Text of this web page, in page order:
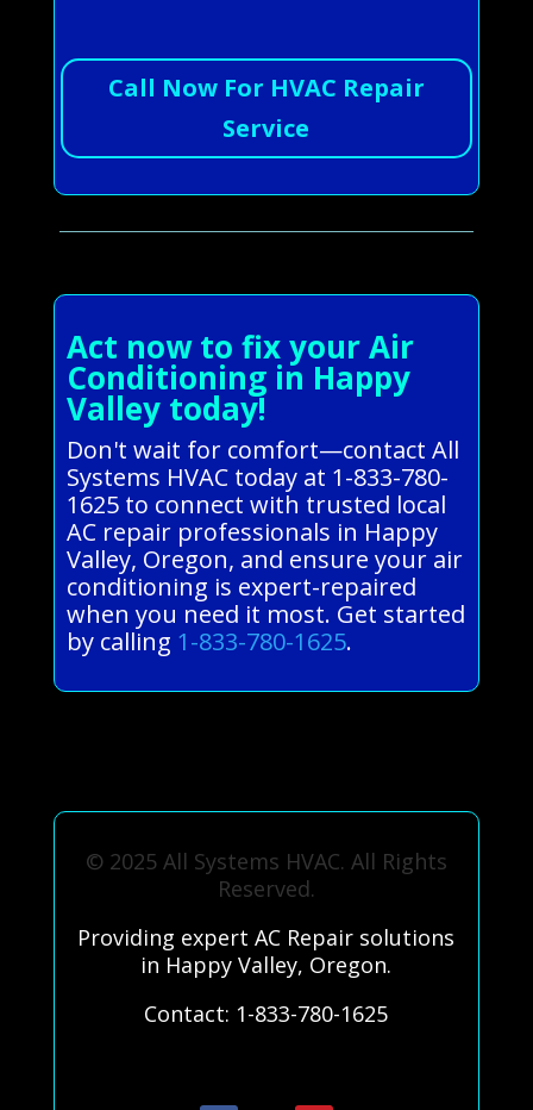
Call Now For HVAC Repair
Service
Act now to fix your Air
Conditioning in Happy
Valley today!
Don't wait for comfort—contact All
Systems HVAC today at 1-833-780-
1625 to connect with trusted local
AC repair professionals in Happy
Valley, Oregon, and ensure your air
conditioning is expert-repaired
when you need it most. Get started
by calling 1-833-780-1625.
© 2025 All Systems HVAC. All Rights
Reserved.
Providing expert AC Repair solutions
in Happy Valley, Oregon.
Contact: 1-833-780-1625